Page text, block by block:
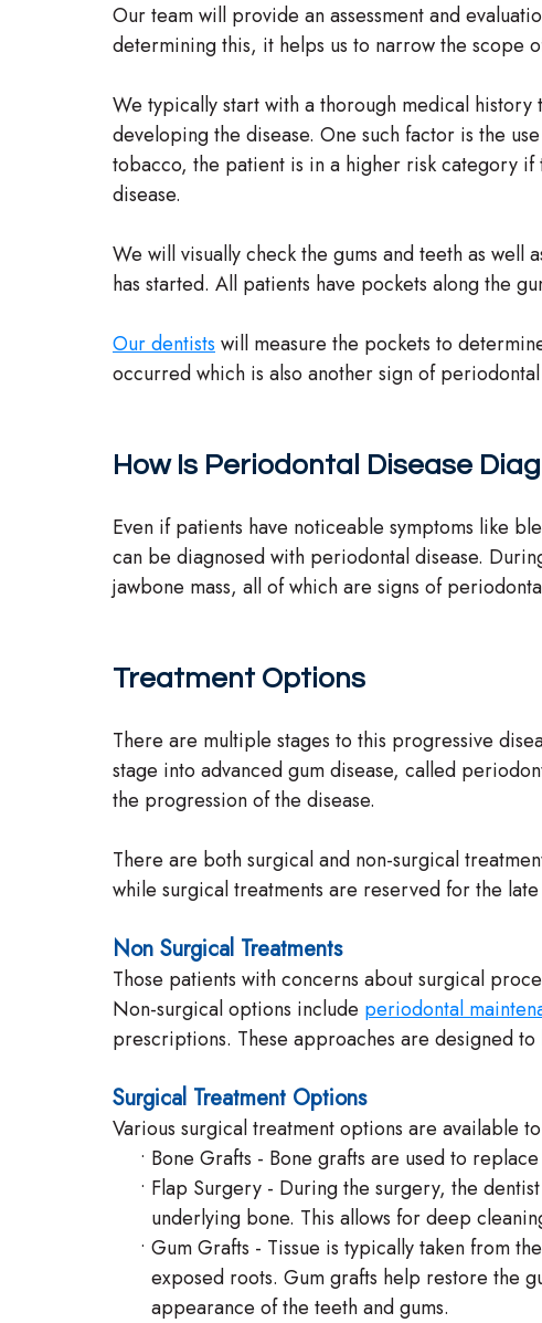
Our team will provide an assessment and
determining this, it helps us to narrow the scope
We typically start with a thorough medical
developing the disease. One such factor is the
tobacco, the patient is in a higher risk category if
disease.
We will visually check the gums and teeth as
has started. All patients have pockets along the
Our dentists will measure the pockets to
occurred which is also another sign of periodontal
How Is Periodontal Disease
Even if patients have noticeable symptoms like
can be diagnosed with periodontal disease.
jawbone mass, all of which are signs of
Treatment Options
There are multiple stages to this progressive
stage into advanced gum disease, called
the progression of the disease.
There are both surgical and non-surgical
while surgical treatments are reserved for the late
Non Surgical Treatments
Those patients with concerns about surgical
Non-surgical options include periodontal
prescriptions. These approaches are designed
Surgical Treatment Options
Various surgical treatment options are available
• Bone Grafts - Bone grafts are used to
• Flap Surgery - During the surgery, the
underlying bone. This allows for deep
• Gum Grafts - Tissue is typically taken from
exposed roots. Gum grafts help restore the
appearance of the teeth and gums.